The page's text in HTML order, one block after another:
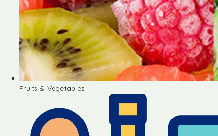
Fruits & Vegetables